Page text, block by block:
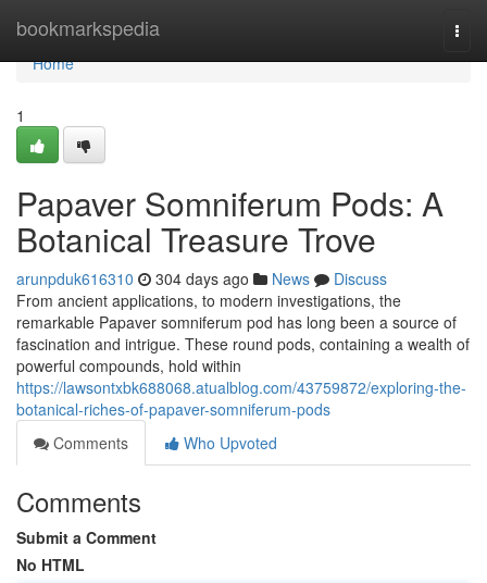
bookmarkspedia
Home
Home
1
Papaver Somniferum Pods: A
Botanical Treasure Trove
arunpduk616310 304 days ago News
Discuss
From ancient applications, to modern investigations, the
remarkable Papaver somniferum pod has long been a source of
fascination and intrigue. These round pods, containing a wealth of
powerful compounds, hold within
https://lawsontxbk688068.atualblog.com/43759872/exploring-the-
botanical-riches-of-papaver-somniferum-pods
Comments
Who Upvoted
Comments
Submit a Comment
No HTML